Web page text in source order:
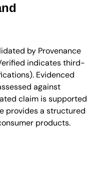
by Provenance
indicates third-
Evidenced
against
claim is supported
provides a structured
products.